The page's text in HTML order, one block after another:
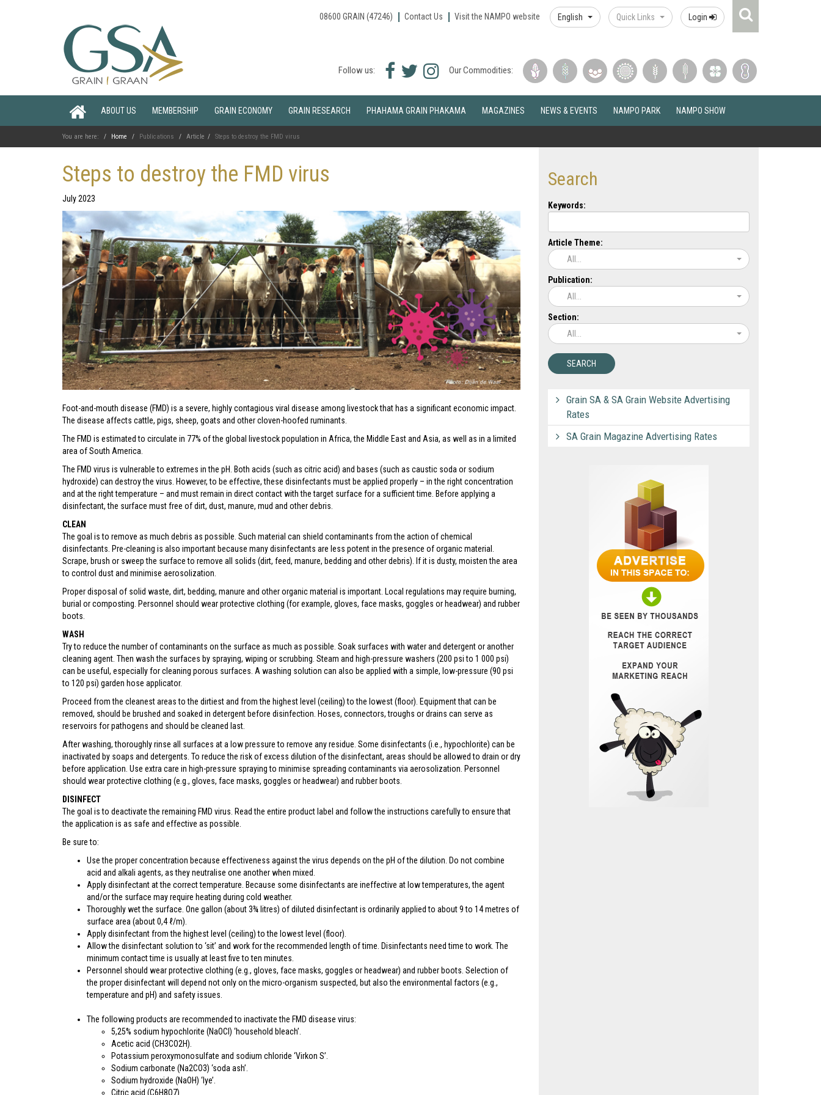
08600 GRAIN (47246) Contact Us Visit the NAMPO website English Quick Links Login
Follow us:
Facebook
Twitter
Instagram
Our Commodities:
ABOUT US MEMBERSHIP GRAIN ECONOMY GRAIN RESEARCH PHAHAMA GRAIN PHAKAMA MAGAZINES NEWS & EVENTS NAMPO PARK NAMPO SHOW
You are here: Home Publications Article Steps to destroy the FMD virus
Steps to destroy the FMD virus
July 2023
Foot-and-mouth disease (FMD) is a severe, highly contagious viral disease among livestock that has a significant economic impact.
The disease affects cattle, pigs, sheep, goats and other cloven-hoofed ruminants.
The FMD is estimated to circulate in 77% of the global livestock population in Africa, the Middle East and Asia, as well as in a limited
area of South America.
The FMD virus is vulnerable to extremes in the pH. Both acids (such as citric acid) and bases (such as caustic soda or sodium
hydroxide) can destroy the virus. However, to be effective, these disinfectants must be applied properly – in the right concentration
and at the right temperature – and must remain in direct contact with the target surface for a sufficient time. Before applying a
disinfectant, the surface must free of dirt, dust, manure, mud and other debris.
CLEAN
The goal is to remove as much debris as possible. Such material can shield contaminants from the action of chemical
disinfectants. Pre-cleaning is also important because many disinfectants are less potent in the presence of organic material.
Scrape, brush or sweep the surface to remove all solids (dirt, feed, manure, bedding and other debris). If it is dusty, moisten the area
to control dust and minimise aerosolization.
Proper disposal of solid waste, dirt, bedding, manure and other organic material is important. Local regulations may require burning,
burial or composting. Personnel should wear protective clothing (for example, gloves, face masks, goggles or headwear) and rubber
boots.
WASH
Try to reduce the number of contaminants on the surface as much as possible. Soak surfaces with water and detergent or another
cleaning agent. Then wash the surfaces by spraying, wiping or scrubbing. Steam and high-pressure washers (200 psi to 1 000 psi)
can be useful, especially for cleaning porous surfaces. A washing solution can also be applied with a simple, low-pressure (90 psi
to 120 psi) garden hose applicator.
Proceed from the cleanest areas to the dirtiest and from the highest level (ceiling) to the lowest (floor). Equipment that can be
removed, should be brushed and soaked in detergent before disinfection. Hoses, connectors, troughs or drains can serve as
reservoirs for pathogens and should be cleaned last.
After washing, thoroughly rinse all surfaces at a low pressure to remove any residue. Some disinfectants (i.e., hypochlorite) can be
inactivated by soaps and detergents. To reduce the risk of excess dilution of the disinfectant, areas should be allowed to drain or dry
before application. Use extra care in high-pressure spraying to minimise spreading contaminants via aerosolization. Personnel
should wear protective clothing (e.g., gloves, face masks, goggles or headwear) and rubber boots.
DISINFECT
The goal is to deactivate the remaining FMD virus. Read the entire product label and follow the instructions carefully to ensure that
the application is as safe and effective as possible.
Be sure to:
Use the proper concentration because effectiveness against the virus depends on the pH of the dilution. Do not combine
acid and alkali agents, as they neutralise one another when mixed.
Apply disinfectant at the correct temperature. Because some disinfectants are ineffective at low temperatures, the agent
and/or the surface may require heating during cold weather.
Thoroughly wet the surface. One gallon (about 3¾ litres) of diluted disinfectant is ordinarily applied to about 9 to 14 metres of
surface area (about 0,4 ℓ/m).
Apply disinfectant from the highest level (ceiling) to the lowest level (floor).
Allow the disinfectant solution to ‘sit’ and work for the recommended length of time. Disinfectants need time to work. The
minimum contact time is usually at least five to ten minutes.
Personnel should wear protective clothing (e.g., gloves, face masks, goggles or headwear) and rubber boots. Selection of
the proper disinfectant will depend not only on the micro-organism suspected, but also the environmental factors (e.g.,
temperature and pH) and safety issues.
The following products are recommended to inactivate the FMD disease virus:
5,25% sodium hypochlorite (NaOCl) ‘household bleach’.
Acetic acid (CH3CO2H).
Potassium peroxymonosulfate and sodium chloride ‘Virkon S’.
Sodium carbonate (Na2CO3) ‘soda ash’.
Sodium hydroxide (NaOH) ‘lye’.
Citric acid (C6H8O7).
Search
Keywords:
Article Theme:
All...
Publication:
All...
Section:
All...
Grain SA & SA Grain Website Advertising
Rates
SA Grain Magazine Advertising Rates